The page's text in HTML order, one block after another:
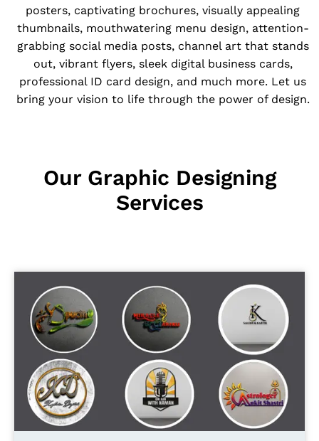
posters, captivating brochures, visually appealing
thumbnails, mouthwatering menu design, attention-
grabbing social media posts, channel art that stands
out, vibrant flyers, sleek digital business cards,
professional ID card design, and much more. Let us
bring your vision to life through the power of design.
Our Graphic Designing
Services